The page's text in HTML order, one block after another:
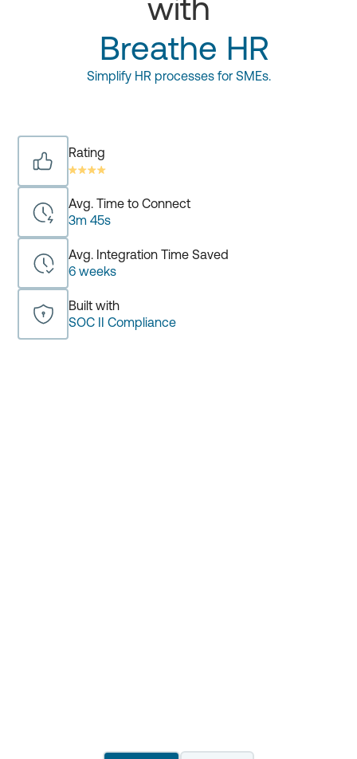
with
Breathe HR
Simplify HR processes for SMEs.
Rating
Avg. Time to Connect
3m 45s
Avg. Integration Time Saved
6 weeks
Built with
SOC II Compliance